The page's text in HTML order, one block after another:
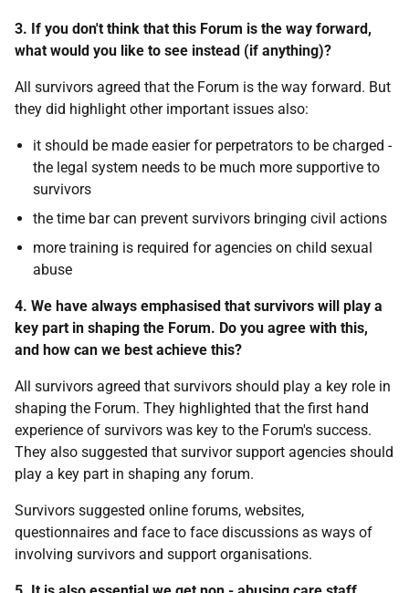
3. If you don't think that this Forum is the way forward,
what would you like to see instead (if anything)?
All survivors agreed that the Forum is the way forward. But
they did highlight other important issues also:
it should be made easier for perpetrators to be charged -
the legal system needs to be much more supportive to
survivors
the time bar can prevent survivors bringing civil actions
more training is required for agencies on child sexual
abuse
4. We have always emphasised that survivors will play a
key part in shaping the Forum. Do you agree with this,
and how can we best achieve this?
All survivors agreed that survivors should play a key role in
shaping the Forum. They highlighted that the first hand
experience of survivors was key to the Forum's success.
They also suggested that survivor support agencies should
play a key part in shaping any forum.
Survivors suggested online forums, websites,
questionnaires and face to face discussions as ways of
involving survivors and support organisations.